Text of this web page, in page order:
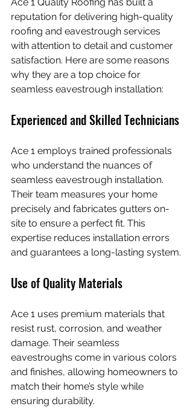
Ace 1 Quality Roofing has built a
reputation for delivering high-quality
roofing and eavestrough services
with attention to detail and customer
satisfaction. Here are some reasons
why they are a top choice for
seamless eavestrough installation:
Experienced and Skilled Technicians
Ace 1 employs trained professionals
who understand the nuances of
seamless eavestrough installation.
Their team measures your home
precisely and fabricates gutters on-
site to ensure a perfect fit. This
expertise reduces installation errors
and guarantees a long-lasting system.
Use of Quality Materials
Ace 1 uses premium materials that
resist rust, corrosion, and weather
damage. Their seamless
eavestroughs come in various colors
and finishes, allowing homeowners to
match their home’s style while
ensuring durability.